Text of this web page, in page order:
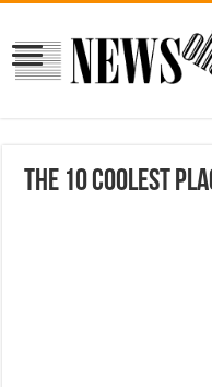
The 10 Coolest